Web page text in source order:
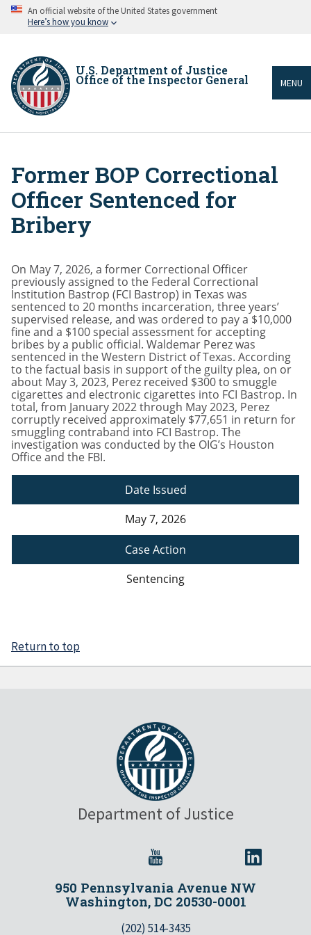
Skip An official website of the United States government
Here’s how you know
U.S. Department of Justice
Office of the Inspector General MENU
Breadcrumb
Former BOP Correctional
Officer Sentenced for
Bribery
On May 7, 2026, a former Correctional Officer
previously assigned to the Federal Correctional
Institution Bastrop (FCI Bastrop) in Texas was
sentenced to 20 months incarceration, three years’
supervised release, and was ordered to pay a $10,000
fine and a $100 special assessment for accepting
bribes by a public official. Waldemar Perez was
sentenced in the Western District of Texas. According
to the factual basis in support of the guilty plea, on or
about May 3, 2023, Perez received $300 to smuggle
cigarettes and electronic cigarettes into FCI Bastrop. In
total, from January 2022 through May 2023, Perez
corruptly received approximately $77,651 in return for
smuggling contraband into FCI Bastrop. The
investigation was conducted by the OIG’s Houston
Office and the FBI.
Date Issued
May 7, 2026
Case Action
Sentencing
Return to top
Department of Justice
950 Pennsylvania Avenue NW
Washington, DC 20530-0001
(202) 514-3435